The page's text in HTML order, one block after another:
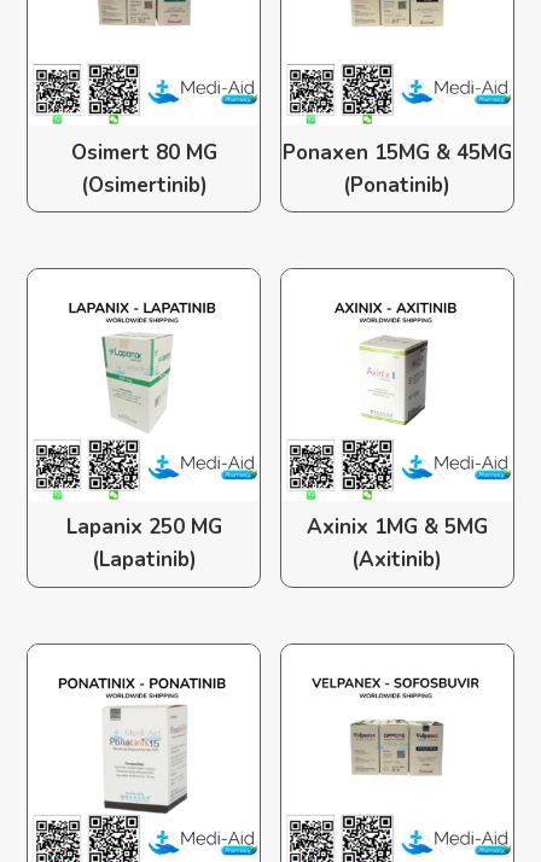
Osimert 80 MG
(Osimertinib)
Ponaxen 15MG & 45MG
(Ponatinib)
Lapanix 250 MG
(Lapatinib)
Axinix 1MG & 5MG
(Axitinib)